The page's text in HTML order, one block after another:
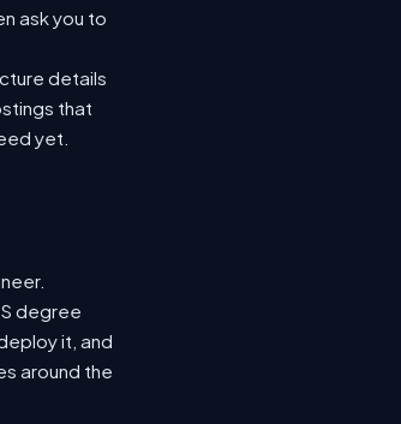
ask you to
details
that
yet.
degree
it, and
around the